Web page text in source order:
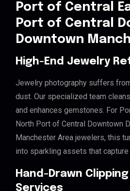
Port of Central
Port of Central
Downtown
High-End Jewelry
Jewelry photography suffers
dust. Our specialized team
and enhances gemstones. For
North Port of Central Downtown
Manchester Area jewelers, this
into sparkling assets that capture
Hand-Drawn
Services